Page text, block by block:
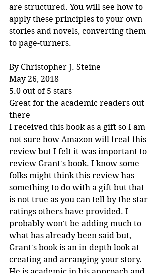
are structured. You will see how to
apply these principles to your own
stories and novels, converting them
to page-turners.
By Christopher J. Steine
May 26, 2018
5.0 out of 5 stars
Great for the academic readers out
there
I received this book as a gift so I am
not sure how Amazon will treat this
review but I felt it was important to
review Grant's book. I know some
folks might think this review has
something to do with a gift but that
is not true as you can tell by the star
ratings others have provided. I
probably won't be adding much to
what has already been said but,
Grant's book is an in-depth look at
creating and arranging your story.